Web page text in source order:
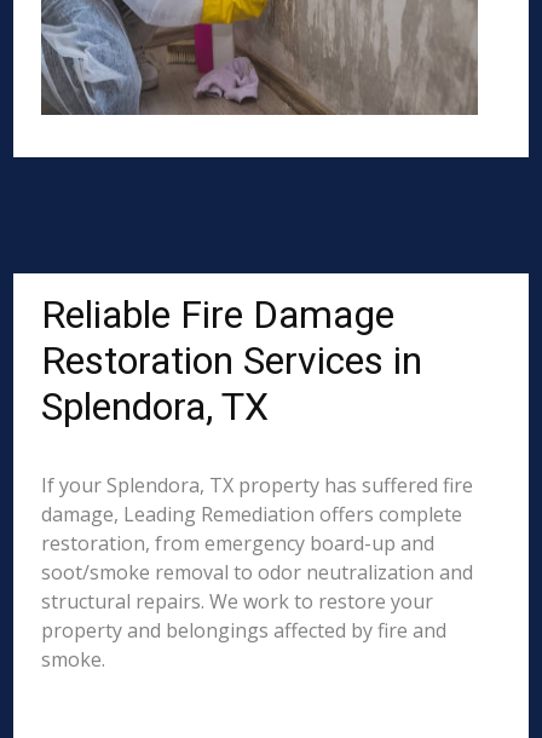
Reliable Fire Damage
Restoration Services in
Splendora, TX
If your Splendora, TX property has suffered fire
damage, Leading Remediation offers complete
restoration, from emergency board-up and
soot/smoke removal to odor neutralization and
structural repairs. We work to restore your
property and belongings affected by fire and
smoke.